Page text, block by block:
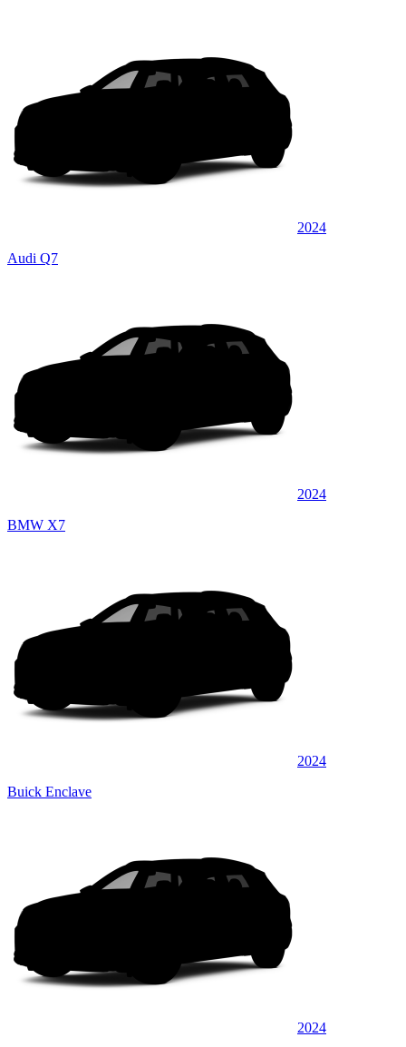
2024
Audi Q7
2024
BMW X7
2024
Buick Enclave
2024